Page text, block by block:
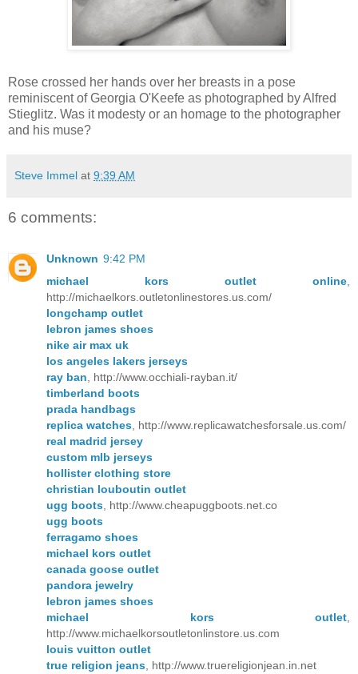
Rose crossed her hands over her breasts in a pose
reminiscent of Georgia O'Keefe as photographed by Alfred
Stieglitz. Was it modesty or an homage to the photographer
and his muse?
Steve Immel at 9:39 AM
6 comments:
Unknown 9:42 PM
michael kors outlet online
http://michaelkors.outletonlinestores.us.com/
longchamp outlet
lebron james shoes
nike air max uk
los angeles lakers jerseys
ray ban , http://www.occhiali-rayban.it/
timberland boots
prada handbags
replica watches , http://www.replicawatchesforsale.us.com/
real madrid jersey
custom mlb jerseys
hollister clothing store
christian louboutin outlet
ugg boots , http://www.cheapuggboots.net.co
ugg boots
ferragamo shoes
michael kors outlet
canada goose outlet
pandora jewelry
lebron james shoes
michael kors outlet
http://www.michaelkorsoutletonlinstore.us.com
louis vuitton outlet
true religion jeans , http://www.truereligionjean.in.net